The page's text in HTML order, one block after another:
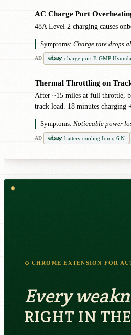
AC Charge Port
48A Level 2 charging causes
Symptoms: Charge rate drops
AD charge port E-GMP
Thermal Throttling on
After ~15 miles at full throttle,
track load. 18 minutes charging
Symptoms: Noticeable power
AD battery cooling Ioniq 6 N
◇ CHROME EXTENSION FOR
Every
RIGHT IN